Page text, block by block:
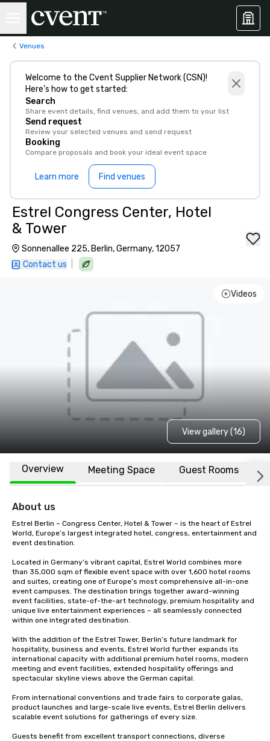
Venues
Welcome to the Cvent Supplier Network (CSN)!
Here’s how to get started:
Search
Share event details, find venues, and add them to your list
Send request
Review your selected venues and send request
Booking
Compare proposals and book your ideal event space
Learn more Find venues
Estrel Congress Center, Hotel
& Tower
Sonnenallee 225, Berlin, Germany, 12057
Contact us
Videos
View gallery (16)
Overview Meeting Space Guest Rooms
About us
Estrel Berlin – Congress Center, Hotel & Tower – is the heart of Estrel
World, Europe’s largest integrated hotel, congress, entertainment and
event destination.
Located in Germany’s vibrant capital, Estrel World combines more
than 35,000 sqm of flexible event space with over 1,600 hotel rooms
and suites, creating one of Europe’s most comprehensive all-in-one
event campuses. The destination brings together award-winning
event facilities, state-of-the-art technology, premium hospitality and
unique live entertainment experiences – all seamlessly connected
within one integrated destination.
With the addition of the Estrel Tower, Berlin’s future landmark for
hospitality, business and events, Estrel World further expands its
international capacity with additional premium hotel rooms, modern
meeting and event facilities, extended hospitality offerings and
spectacular skyline views above the German capital.
From international conventions and trade fairs to corporate galas,
product launches and large-scale live events, Estrel Berlin delivers
scalable event solutions for gatherings of every size.
Guests benefit from excellent transport connections, diverse